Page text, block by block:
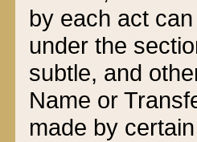
by each act
under the
subtle, and
Name or
made by